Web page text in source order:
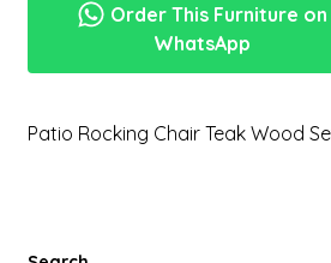
Order This Furniture on
WhatsApp
Patio Rocking Chair Teak Wood